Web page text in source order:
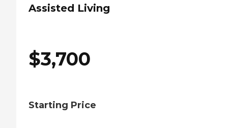
Assisted Living
$3,700
Starting Price